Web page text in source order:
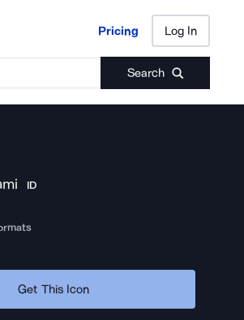
Pricing Log In
Search
Pricing Log In
ID
Get This Icon